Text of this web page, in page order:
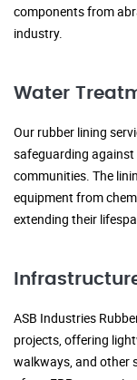
components from
industry.
Water
Our rubber lining
safeguarding
communities. The
equipment from
extending their
ASB Industries
projects, offering
walkways, and other